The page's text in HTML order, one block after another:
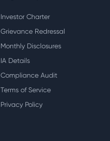
Investor Charter
Grievance Redressal
Monthly Disclosures
IA Details
Compliance Audit
Terms of Service
Privacy Policy